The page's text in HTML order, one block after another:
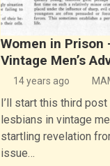
Women in Prison
Vintage Men’s
14 years ago
I’ll start this third
lesbians in vintage
startling revelation
issue…